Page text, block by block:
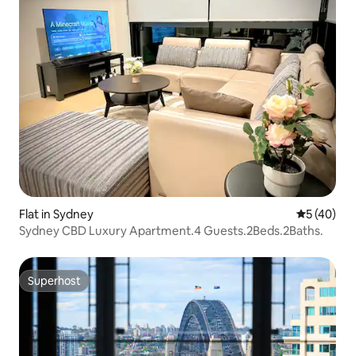
Flat in Sydney 5 out of 5
5 (40)
Sydney CBD Luxury Apartment.4 Guests.2Beds.2Baths.
Superhost
Superhost